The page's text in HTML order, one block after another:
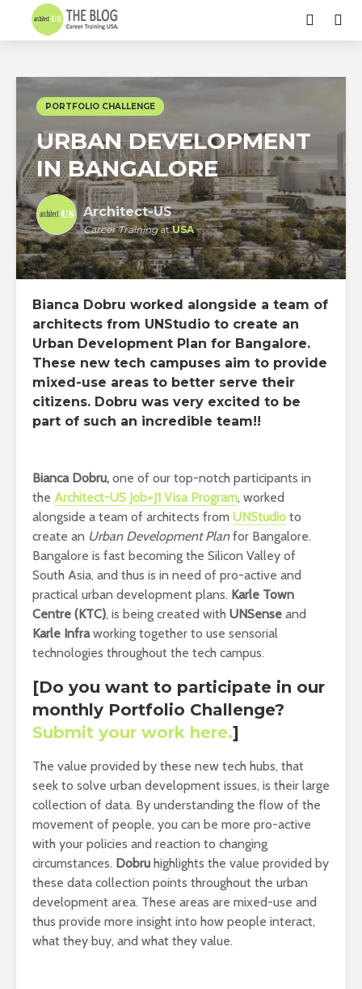
PORTFOLIO CHALLENGE
URBAN DEVELOPMENT
IN BANGALORE
Architect-US
Career TrainingatUSA
Bianca Dobru worked alongside a team of
architects from UNStudio to create an
Urban Development Plan for Bangalore.
These new tech campuses aim to provide
mixed-use areas to better serve their
citizens. Dobru was very excited to be
part of such an incredible team!!
Bianca Dobru, one of our top-notch participants in
the Architect-US Job+J1 Visa Program, worked
alongside a team of architects from UNStudio to
create an Urban Development Planfor Bangalore.
Bangalore is fast becoming the Silicon Valley of
South Asia, and thus is in need of pro-active and
practical urban development plans. Karle Town
Centre (KTC), is being created with UNSense and
Karle Infraworking together to use sensorial
technologies throughout the tech campus.
[Do you want to participate in our
monthly Portfolio Challenge?
Submit your work here.]
The value provided by these new tech hubs, that
seek to solve urban development issues, is their large
collection of data. By understanding the flow of the
movement of people, you can be more pro-active
with your policies and reaction to changing
circumstances. Dobru highlights the value provided by
these data collection points throughout the urban
development area. These areas are mixed-use and
thus provide more insight into how people interact,
what they buy, and what they value.